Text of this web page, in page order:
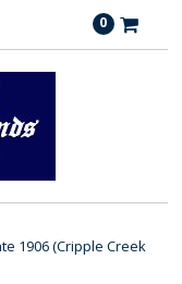
0
1906 (Cripple Creek